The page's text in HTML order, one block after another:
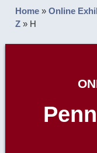
Home »Online
Z » H